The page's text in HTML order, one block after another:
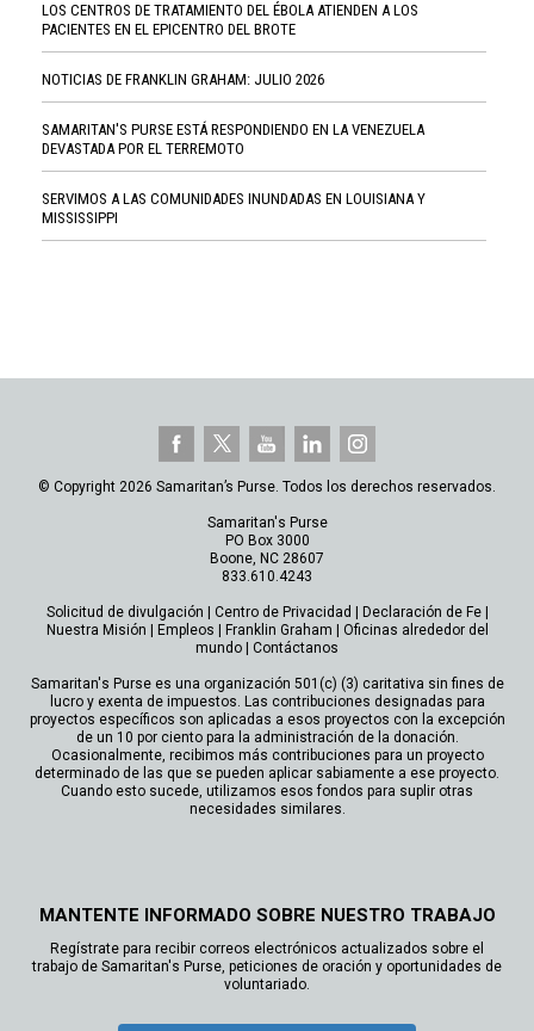
LOS CENTROS DE TRATAMIENTO DEL ÉBOLA ATIENDEN A LOS
PACIENTES EN EL EPICENTRO DEL BROTE
NOTICIAS DE FRANKLIN GRAHAM: JULIO 2026
SAMARITAN'S PURSE ESTÁ RESPONDIENDO EN LA VENEZUELA
DEVASTADA POR EL TERREMOTO
SERVIMOS A LAS COMUNIDADES INUNDADAS EN LOUISIANA Y
MISSISSIPPI
© Copyright 2026 Samaritan’s Purse. Todos los derechos reservados.
Samaritan's Purse
PO Box 3000
Boone, NC 28607
833.610.4243
Solicitud de divulgación Centro de Privacidad Declaración de Fe|
Nuestra Misión
Empleos Franklin Graham
Oficinas alrededor del
mundo
Contáctanos
Samaritan's Purse es una organización 501(c) (3) caritativa sin fines de
lucro y exenta de impuestos. Las contribuciones designadas para
proyectos específicos son aplicadas a esos proyectos con la excepción
de un 10 por ciento para la administración de la donación.
Ocasionalmente, recibimos más contribuciones para un proyecto
determinado de las que se pueden aplicar sabiamente a ese proyecto.
Cuando esto sucede, utilizamos esos fondos para suplir otras
necesidades similares.
MANTENTE INFORMADO SOBRE NUESTRO TRABAJO
Regístrate para recibir correos electrónicos actualizados sobre el
trabajo de Samaritan's Purse, peticiones de oración y oportunidades de
voluntariado.